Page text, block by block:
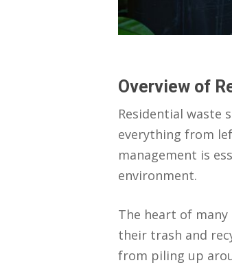
Overview of
Residential waste
everything from
management is
environment.
The heart of
their trash and
from piling up